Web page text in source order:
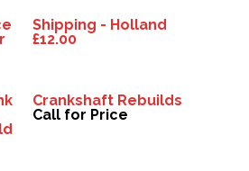
Shipping - Holland
£12.00
Crankshaft Rebuilds
Call for Price